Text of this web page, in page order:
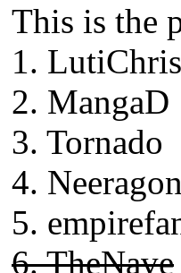
This is the
1. LutiChris
2. MangaD
3. Tornado
4. Neeragon
5.
6. TheNave